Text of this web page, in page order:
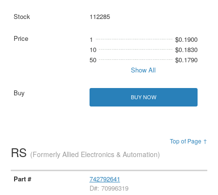
112285
1
$0.1900
10
$0.1830
50
$0.1790
Show All
BUY NOW
Top of Page ↑
RS (Formerly Allied Electronics & Automation)
742792641
D#: 70996319